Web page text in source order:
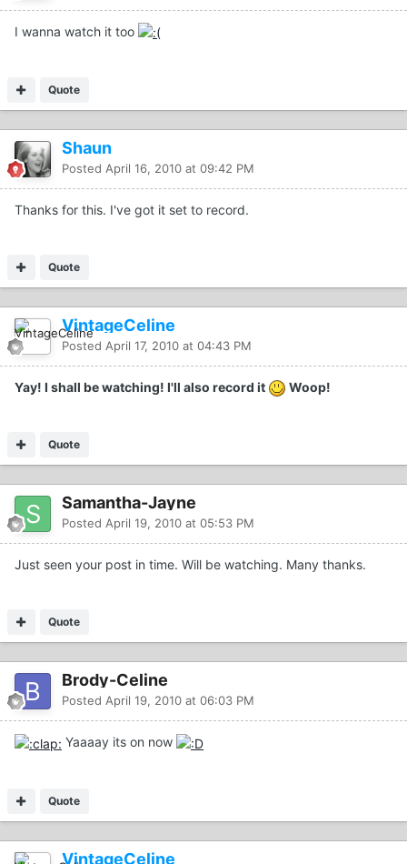
I wanna watch it too
Quote
Shaun
Posted April 16, 2010 at 09:42 PM
Thanks for this. I've got it set to record.
Quote
VintageCeline
Posted April 17, 2010 at 04:43 PM
Yay! I shall be watching! I'll also record it Woop!
Quote
Samantha-Jayne
Posted April 19, 2010 at 05:53 PM
Just seen your post in time. Will be watching. Many thanks.
Quote
Brody-Celine
Posted April 19, 2010 at 06:03 PM
Yaaaay its on now
Quote
VintageCeline